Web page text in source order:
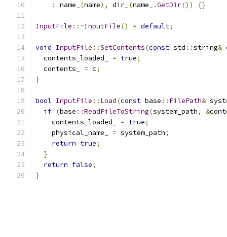
:
name_ (name), dir_ (name_ .GetDir()) {}
InputFile ::~InputFile() = default;
void InputFile ::SetContents(const std ::string&
  contents_loaded_
= true;
  contents_
= c;
}
bool InputFile :: Load(const base :: FilePath&
if (base ::ReadFileToString(system_path, &
    contents_loaded_
= true;
    physical_name_
= system_path;
return true;
}
return false;
}